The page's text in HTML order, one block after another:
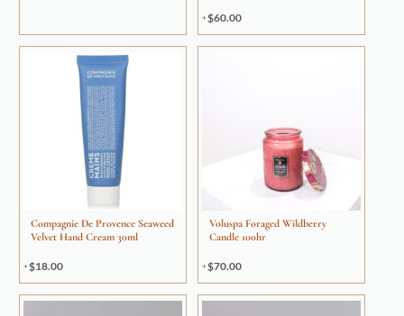
$60.00
Compagnie De Provence Seaweed
Velvet Hand Cream 30ml
$18.00
Voluspa Foraged Wildberry
Candle 100hr
$70.00